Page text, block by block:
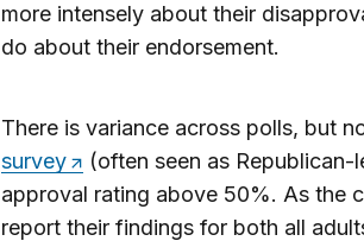
more intensely about their
do about their endorsement.
There is variance across polls, but
survey
(often seen as
approval rating above 50%. As the
report their findings for both all